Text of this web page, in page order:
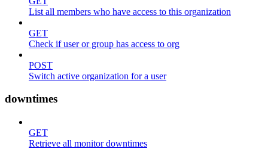
List all members who have access to this organization
GET
Check if user or group has access to org
POST
Switch active organization for a user
downtimes
GET
Retrieve all monitor downtimes